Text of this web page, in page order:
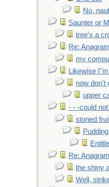
No,
Saunter or
tree's a
Re:
my
Likewise
now don't
upper
- - -could
stoned
Pudding
Re:
the shiny
Well,